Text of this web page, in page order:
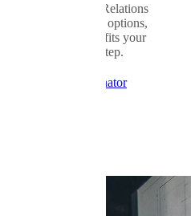
Our Student Relations
you explore course options,
leadership plan that fits your
about your next step.
Relations Coordinator